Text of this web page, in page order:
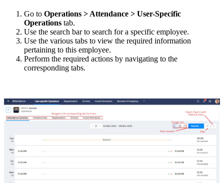
Go to Operations > Attendance > User-Specific
Operations tab.
Use the search bar to search for a specific employee.
Use the various tabs to view the required information
pertaining to this employee.
Perform the required actions by navigating to the
corresponding tabs.